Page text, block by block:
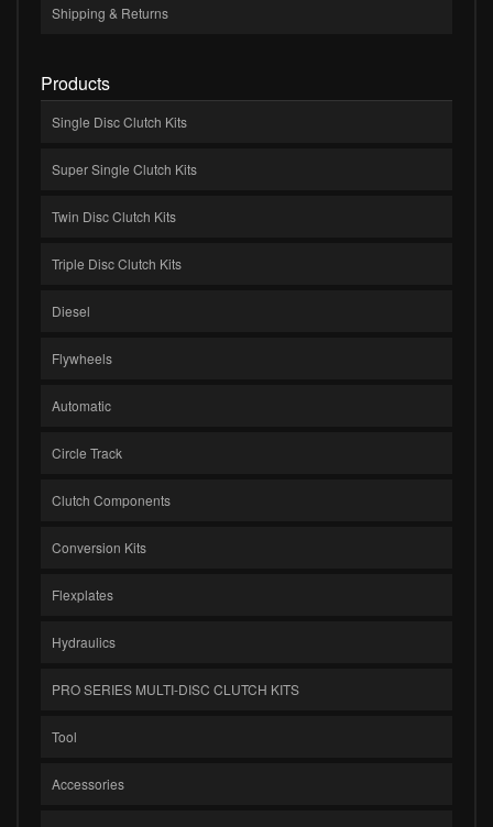
Shipping & Returns
Products
Single Disc Clutch Kits
Super Single Clutch Kits
Twin Disc Clutch Kits
Triple Disc Clutch Kits
Diesel
Flywheels
Automatic
Circle Track
Clutch Components
Conversion Kits
Flexplates
Hydraulics
PRO SERIES MULTI-DISC CLUTCH KITS
Tool
Accessories